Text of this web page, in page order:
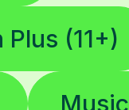
Plus (11+)
Music